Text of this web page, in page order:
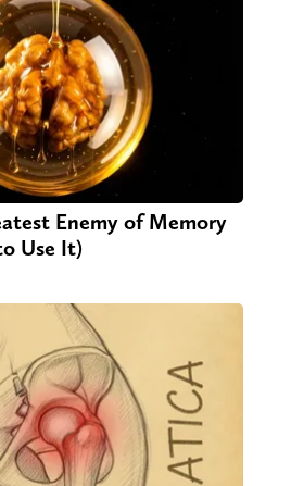
Enemy of Memory
Use It)